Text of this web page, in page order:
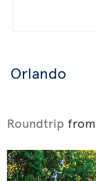
Orlando
Roundtrip from